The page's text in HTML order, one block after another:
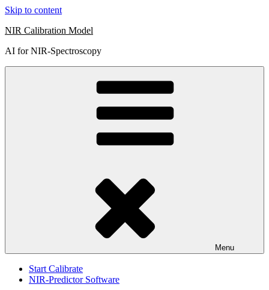
Skip to content
NIR Calibration Model
AI for NIR-Spectroscopy
Menu
Start Calibrate
NIR-Predictor Software